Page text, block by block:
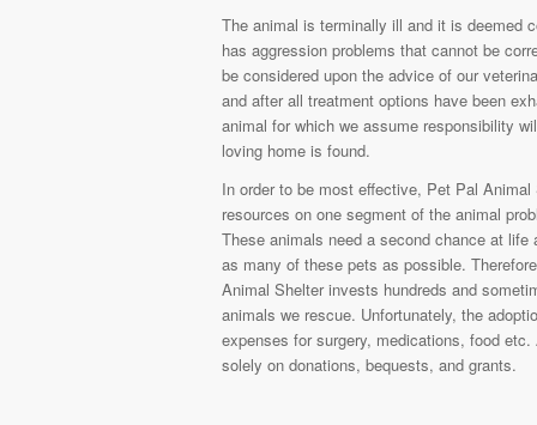
The animal is terminally ill and it is deemed
has aggression problems that cannot be
be considered upon the advice of our
and after all treatment options have been
animal for which we assume responsibility
loving home is found.
In order to be most effective, Pet Pal
resources on one segment of the animal
These animals need a second chance at
as many of these pets as possible.
Animal Shelter invests hundreds and
animals we rescue. Unfortunately, the
expenses for surgery, medications, food
solely on donations, bequests, and grants.